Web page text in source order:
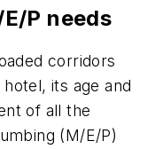
P needs
corridors
its age and
of all the
(M/E/P)